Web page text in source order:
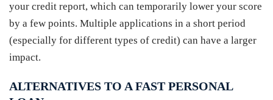
your credit report, which can temporarily lower your score
by a few points. Multiple applications in a short period
(especially for different types of credit) can have a larger
impact.
ALTERNATIVES TO A FAST PERSONAL